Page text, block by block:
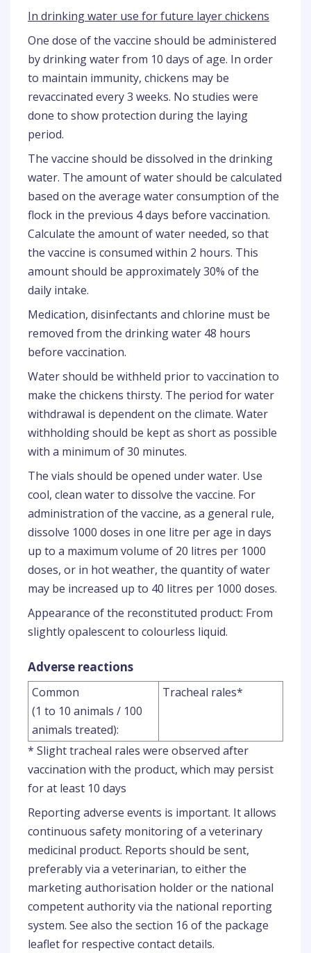
In drinking water use for future layer chickens
One dose of the vaccine should be administered
by drinking water from 10 days of age. In order
to maintain immunity, chickens may be
revaccinated every 3 weeks. No studies were
done to show protection during the laying
period.
The vaccine should be dissolved in the drinking
water. The amount of water should be calculated
based on the average water consumption of the
flock in the previous 4 days before vaccination.
Calculate the amount of water needed, so that
the vaccine is consumed within 2 hours. This
amount should be approximately 30% of the
daily intake.
Medication, disinfectants and chlorine must be
removed from the drinking water 48 hours
before vaccination.
Water should be withheld prior to vaccination to
make the chickens thirsty. The period for water
withdrawal is dependent on the climate. Water
withholding should be kept as short as possible
with a minimum of 30 minutes.
The vials should be opened under water. Use
cool, clean water to dissolve the vaccine. For
administration of the vaccine, as a general rule,
dissolve 1000 doses in one litre per age in days
up to a maximum volume of 20 litres per 1000
doses, or in hot weather, the quantity of water
may be increased up to 40 litres per 1000 doses.
Appearance of the reconstituted product: From
slightly opalescent to colourless liquid.
Adverse reactions
Common
(1 to 10 animals / 100
animals treated):
Tracheal rales*
* Slight tracheal rales were observed after
vaccination with the product, which may persist
for at least 10 days
Reporting adverse events is important. It allows
continuous safety monitoring of a veterinary
medicinal product. Reports should be sent,
preferably via a veterinarian, to either the
marketing authorisation holder or the national
competent authority via the national reporting
system. See also the section 16 of the package
leaflet for respective contact details.